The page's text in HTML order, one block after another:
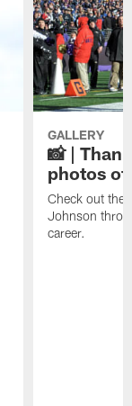
GALLERY
📸 |
photos of
Check out the
Johnson
career.